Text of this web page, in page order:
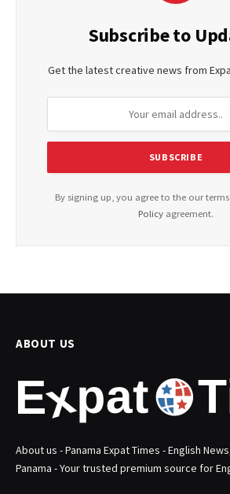
Subscribe to
Get the latest creative news from
By signing up, you agree to the our
Policy agreement.
ABOUT US
About us - Panama Expat Times - English
Panama - Your trusted premium source for